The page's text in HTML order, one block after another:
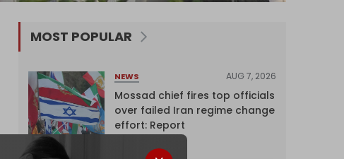
MOST POPULAR
NEWS AUG 7, 2026
Mossad chief fires top officials
over failed Iran regime change
effort: Report